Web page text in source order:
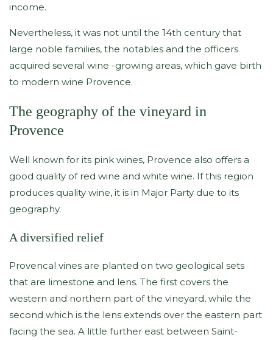
income.
Nevertheless, it was not until the 14th century that
large noble families, the notables and the officers
acquired several wine -growing areas, which gave birth
to modern wine Provence.
The geography of the vineyard in
Provence
Well known for its pink wines, Provence also offers a
good quality of red wine and white wine. If this region
produces quality wine, it is in Major Party due to its
geography.
A diversified relief
Provencal vines are planted on two geological sets
that are limestone and lens. The first covers the
western and northern part of the vineyard, while the
second which is the lens extends over the eastern part
facing the sea. A little further east between Saint-